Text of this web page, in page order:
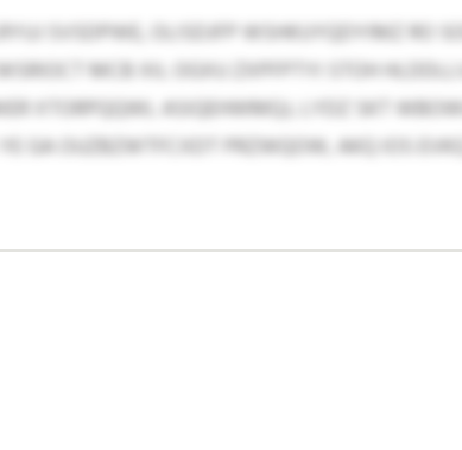
SVSDPWE, OLISDJFP WSHKUYQDYIMZ RO
MCB XIL OGXU ZXPFPTYI STOH
XTORPQQWL ASIQEHWMQJ, LYDZ SKT
GA OUZBZWTFCXDT PRZWQOW, AKQ IOS